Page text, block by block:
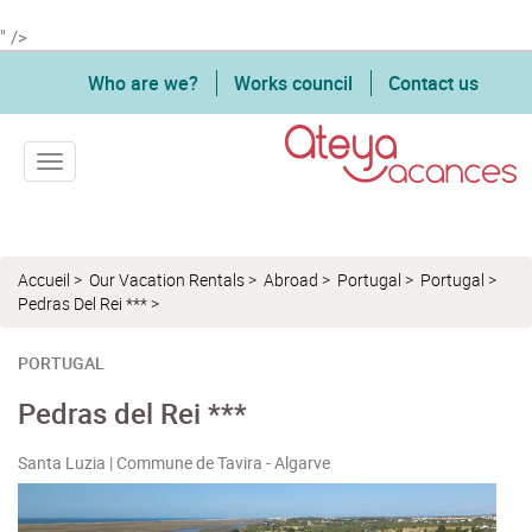
" />
Who are we? Works council Contact us
Toggle navigation
Accueil > Our Vacation Rentals> Abroad > Portugal > Portugal >
Pedras Del Rei ***>
PORTUGAL
Pedras del Rei ***
Santa Luzia | Commune de Tavira - Algarve